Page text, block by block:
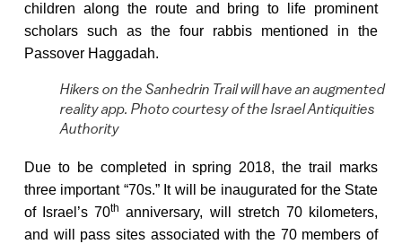
children along the route and bring to life prominent
scholars such as the four rabbis mentioned in the
Passover Haggadah.
Hikers on the Sanhedrin Trail will have an augmented
reality app. Photo courtesy of the Israel Antiquities
Authority
Due to be completed in spring 2018, the trail marks
three important “70s.” It will be inaugurated for the State
of Israel’s 70th anniversary, will stretch 70 kilometers,
and will pass sites associated with the 70 members of